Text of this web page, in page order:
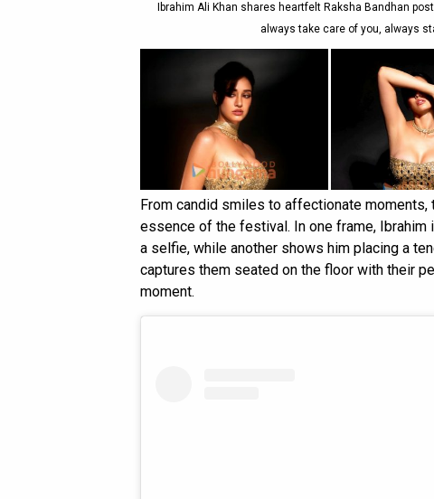
Ibrahim Ali Khan shares heartfelt Raksha Bandhan
always take care of you, always
From candid smiles to affectionate
essence of the festival. In one frame, Ibrahim
a selfie, while another shows him placing a
captures them seated on the floor with their
moment.